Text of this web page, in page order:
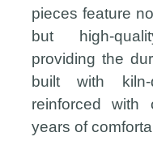
pieces feature
but high-
providing the
built with
reinforced with
years of